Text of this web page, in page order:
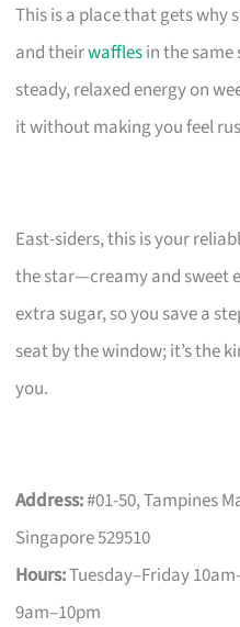
This is a place that gets
and theirwafflesin the
steady, relaxed energy on
it without making you feel
East-siders, this is your
the star—creamy and sweet
extra sugar, so you save a
seat by the window; it’s the
you.
Address:#01-50, Tampines
Singapore 529510
Hours:Tuesday–Friday
9am–10pm